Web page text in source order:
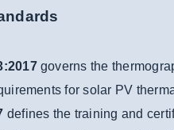
governs the
for solar PV
defines the training and